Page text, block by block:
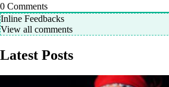
0 Comments
Inline Feedbacks
View all comments
Latest Posts